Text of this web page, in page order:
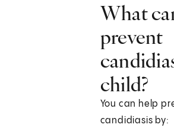
What
prevent
child?
You can help
candidiasis by: